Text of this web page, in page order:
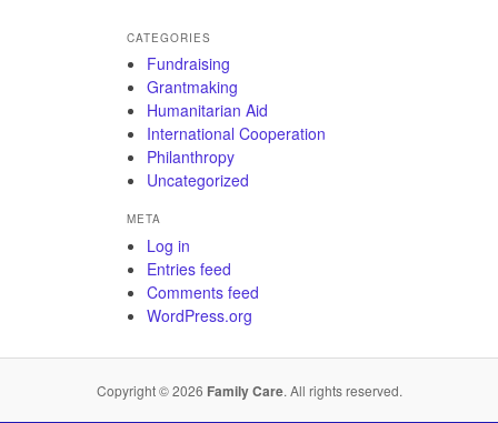
CATEGORIES
Fundraising
Grantmaking
Humanitarian Aid
International Cooperation
Philanthropy
Uncategorized
META
Log in
Entries feed
Comments feed
WordPress.org
Copyright © 2026 Family Care. All rights reserved.